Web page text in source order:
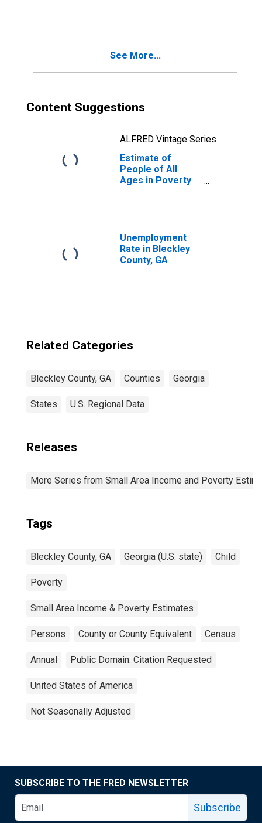
See More...
Content Suggestions
ALFRED Vintage Series
Estimate of
People of All
Ages in Poverty
Unemployment
Rate in Bleckley
County, GA
Related Categories
Bleckley County, GA Counties Georgia
States U.S. Regional Data
Releases
More Series from Small Area Income and Poverty
Tags
Bleckley County, GA Georgia (U.S. state) Child
Poverty
Small Area Income & Poverty Estimates
Persons County or County Equivalent Census
Annual Public Domain: Citation Requested
United States of America
Not Seasonally Adjusted
SUBSCRIBE TO THE FRED NEWSLETTER
Subscribe